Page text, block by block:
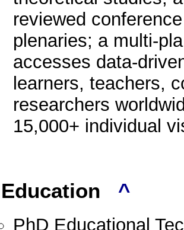
reviewed
plenaries; a multi-
accesses data-
learners, teachers,
researchers
15,000+ individual
Education ^
PhD Educational